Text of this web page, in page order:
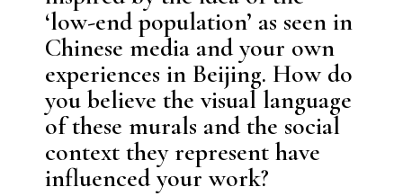
‘low-end population’ as seen in
Chinese media and your own
experiences in Beijing. How do
you believe the visual language
of these murals and the social
context they represent have
influenced your work?